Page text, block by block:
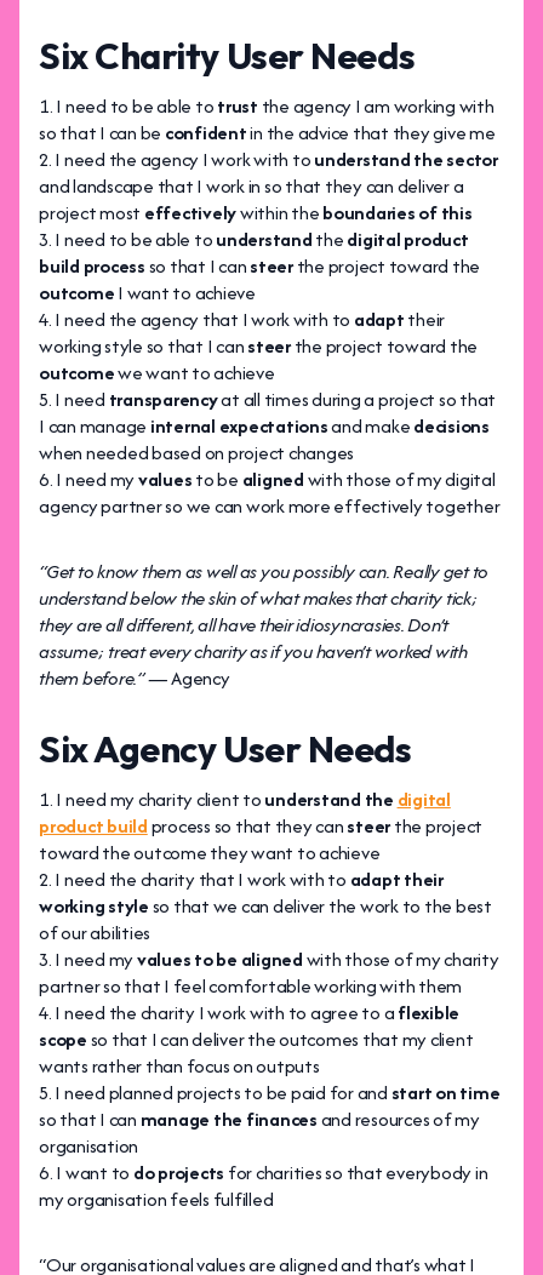
Six Charity User Needs
I need to be able totrust the agency I am working with
so that I can be confidentin the advice that they give me
I need the agency I work with tounderstand the sector
and landscape that I work in so that they can deliver a
project most effectivelywithin theboundaries of this
I need to be able tounderstandthedigital product
build processso that I cansteerthe project toward the
outcomeI want to achieve
I need the agency that I work with to adapttheir
working style so that I cansteerthe project toward the
outcomewe want to achieve
I need transparencyat all times during a project so that
I can manage internal expectationsand makedecisions
when needed based on project changes
I need myvaluesto be alignedwith those of my digital
agency partner so we can work more effectively together
“Get to know them as well as you possibly can. Really get to
understand below the skin of what makes that charity tick;
they are all different, all have their idiosyncrasies. Don’t
assume; treat every charity as if you haven’t worked with
them before.” —Agency
Six Agency User Needs
I need my charity client tounderstand the digital
product buildprocess so that they cansteerthe project
toward the outcome they want to achieve
I need the charity that I work with to adapt their
working styleso that we can deliver the work to the best
of our abilities
I need myvalues to be alignedwith those of my charity
partner so that I feel comfortable working with them
I need the charity I work with to agree to aflexible
scopeso that I can deliver the outcomes that my client
wants rather than focus on outputs
I need planned projects to be paid for and start on time
so that I can manage the financesand resources of my
organisation
I want to do projects for charities so that everybody in
my organisation feels fulfilled
“Our organisational values are aligned and that’s what I